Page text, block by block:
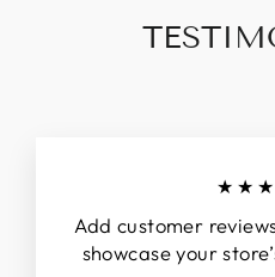
Add customer
showcase your